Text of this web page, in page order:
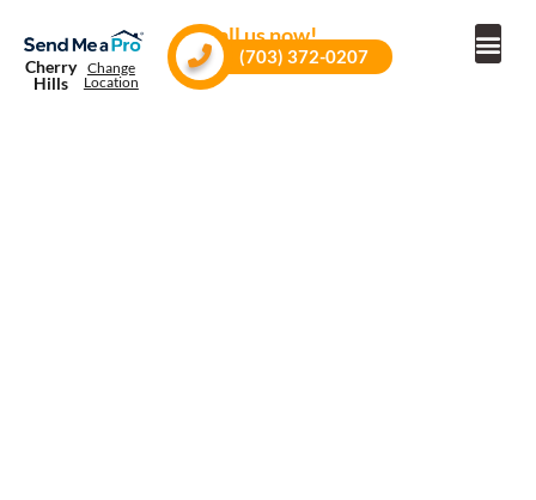
Cherry
Hills
Change
Location
Call us now!
(703) 372-0207